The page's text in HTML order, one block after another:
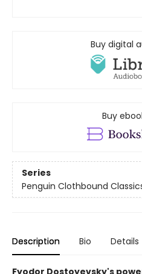
Buy digital
Buy
Series
Penguin Clothbound
Description Bio Details